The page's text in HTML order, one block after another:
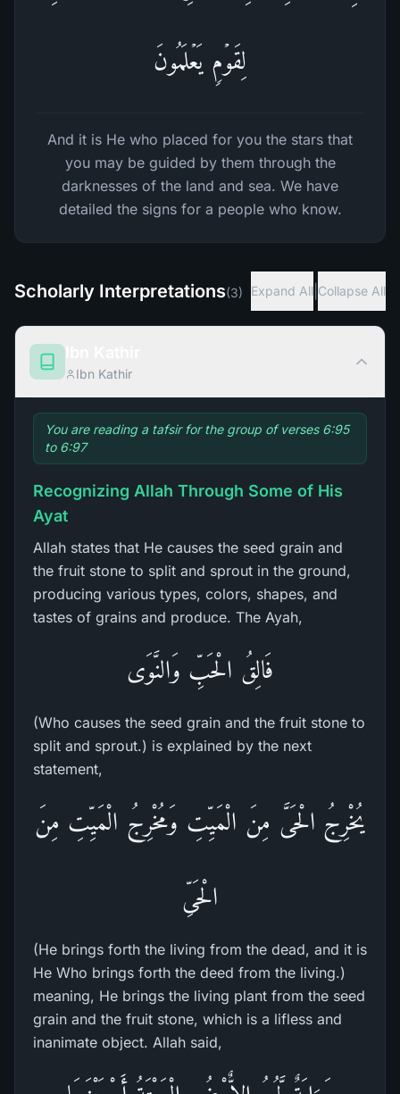
لِقَوۡمࣲ یَعۡلَمُونَ
And it is He who placed for you the stars that
you may be guided by them through the
darknesses of the land and sea. We have
detailed the signs for a people who know.
Scholarly Interpretations(3) Expand All Collapse All
Ibn Kathir
You are reading a tafsir for the group of verses 6:95
to 6:97
Recognizing Allah Through Some of His
Ayat
Allah states that He causes the seed grain and
the fruit stone to split and sprout in the ground,
producing various types, colors, shapes, and
tastes of grains and produce. The Ayah,
فَالِقُ الْحَبِّ وَالنَّوَى
(Who causes the seed grain and the fruit stone to
split and sprout.) is explained by the next
statement,
يُخْرِجُ الْحَىَّ مِنَ الْمَيِّتِ وَمُخْرِجُ الْمَيِّتِ مِنَ
الْحَىِّ
(He brings forth the living from the dead, and it is
He Who brings forth the deed from the living.)
meaning, He brings the living plant from the seed
grain and the fruit stone, which is a lifless and
inanimate object. Allah said,